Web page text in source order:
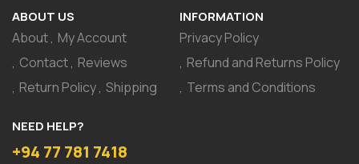
ABOUT US
About My Account
Contact Reviews
Return Policy Shipping
INFORMATION
Privacy Policy
Refund and Returns Policy
Terms and Conditions
NEED HELP?
+94 77 781 7418